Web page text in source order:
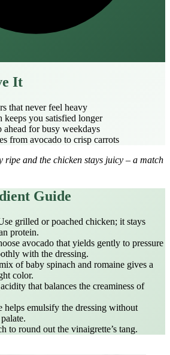
It
that never feel heavy
keeps you satisfied longer
ahead for busy weekdays
from avocado to crisp carrots
ripe and the chicken stays juicy – a match
Guide
grilled or poached chicken; it stays
protein.
avocado that yields gently to pressure
with the dressing.
of baby spinach and romaine gives a
color.
that balances the creaminess of
helps emulsify the dressing without
to round out the vinaigrette’s tang.